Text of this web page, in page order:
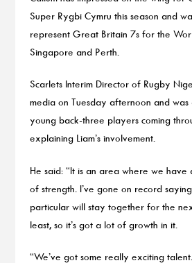
Super Rygbi Cymru this season and
represent Great Britain 7s for the
Singapore and Perth.
Scarlets Interim Director of Rugby
media on Tuesday afternoon and was
young back-three players coming
explaining Liam’s involvement.
He said: “It is an area where we
of strength. I’ve gone on record
particular will stay together for the
least, so it’s got a lot of growth in it.
“We’ve got some really exciting